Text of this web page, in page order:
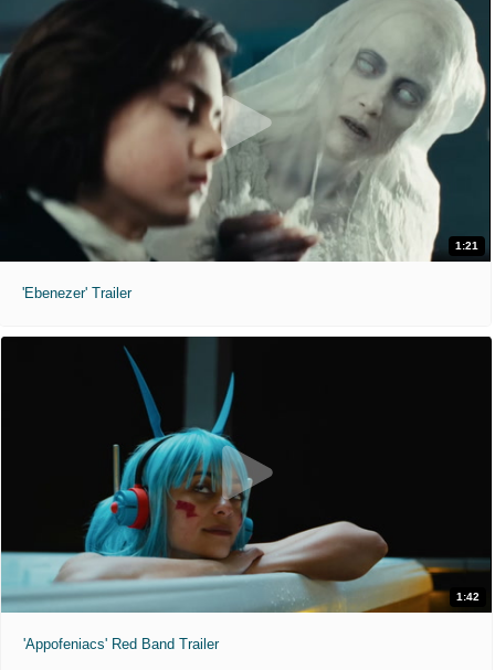
1:21
'Ebenezer' Trailer
1:42
'Appofeniacs' Red Band Trailer